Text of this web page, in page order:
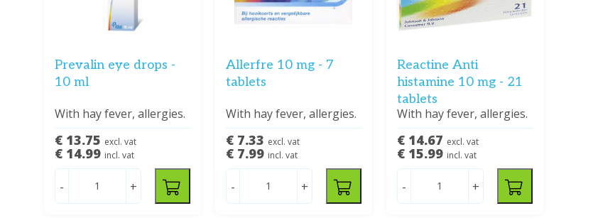
Prevalin eye drops -
10 ml
With hay fever, allergies.
€ 13.75 excl. vat
€ 14.99 incl. vat
- +
Allerfre 10 mg - 7
tablets
With hay fever, allergies.
€ 7.33 excl. vat
€ 7.99 incl. vat
- +
Reactine Anti
histamine 10 mg - 21
tablets
With hay fever, allergies.
€ 14.67 excl. vat
€ 15.99 incl. vat
- +